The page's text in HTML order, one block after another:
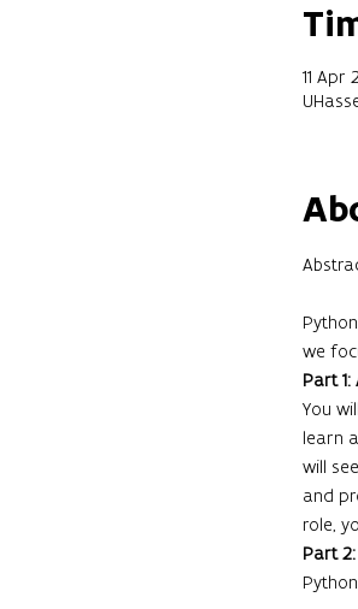
11 Apr
we
Part
You
learn
will
and
role,
Part